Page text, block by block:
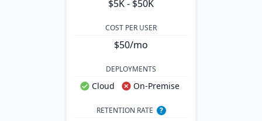
$5K - $50K
COST PER USER
$50/mo
DEPLOYMENTS
Cloud On-Premise
RETENTION RATE ?